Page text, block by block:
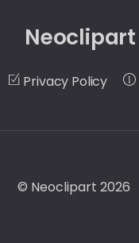
Neoclipart
Privacy Policy
© Neoclipart 2026